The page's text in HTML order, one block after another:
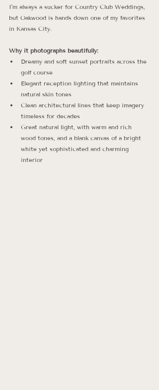
I'm always a sucker for Country Club Weddings,
but Oakwood is hands down one of my favorites
in Kansas City.
Why it photographs beautifully:
Dreamy and soft sunset portraits across the
golf course
Elegant reception lighting that maintains
natural skin tones
Clean architectural lines that keep imagery
timeless for decades
Great natural light, with warm and rich
wood tones, and a blank canvas of a bright
white yet sophisticated and charming
interior